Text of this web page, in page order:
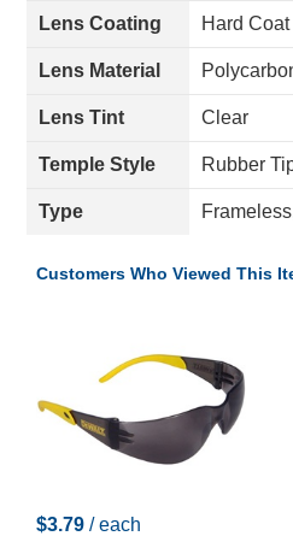
Lens Coating Hard Coat
Lens Material
Lens Tint Clear
Temple Style Rubber
Type
Customers Who Viewed This
$3.79 / each